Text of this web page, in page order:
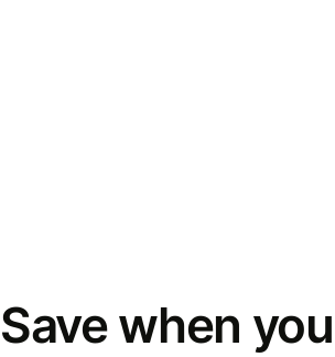
Save when